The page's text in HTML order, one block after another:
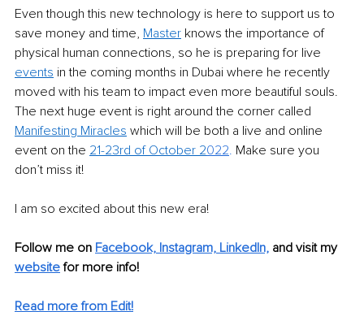
Even though this new technology is here to support us to
save money and time, Master knows the importance of
physical human connections, so he is preparing for live
events in the coming months in Dubai where he recently
moved with his team to impact even more beautiful souls.
The next huge event is right around the corner called
Manifesting Miracles which will be both a live and online
event on the 21-23rd of October 2022. Make sure you
don’t miss it!
I am so excited about this new era!
Follow me on Facebook, Instagram, LinkedIn, and visit my
website for more info!
Read more from Edit!